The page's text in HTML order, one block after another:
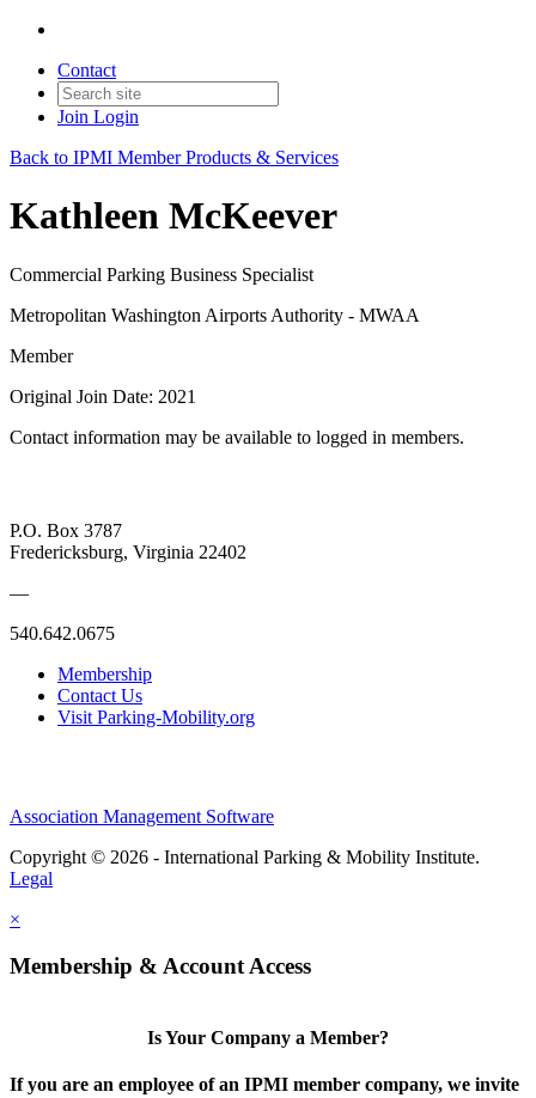
Contact
Join Login
Back to IPMI Member Products & Services
Kathleen McKeever
Commercial Parking Business Specialist
Metropolitan Washington Airports Authority - MWAA
Member
Original Join Date: 2021
Contact information may be available to logged in members.
P.O. Box 3787
Fredericksburg, Virginia 22402
—
540.642.0675
Membership
Contact Us
Visit Parking-Mobility.org
Association Management Software
Copyright © 2026 - International Parking & Mobility Institute.
Legal
×
Membership & Account Access
Is Your Company a Member?
If you are an employee of an IPMI member company, we invite